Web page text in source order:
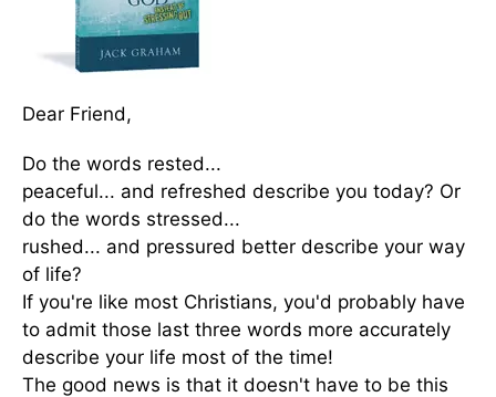
Dear Friend,
Do the words rested...
peaceful... and refreshed describe you today? Or
do the words stressed...
rushed... and pressured better describe your way
of life?
If you're like most Christians, you'd probably have
to admit those last three words more accurately
describe your life most of the time!
The good news is that it doesn't have to be this